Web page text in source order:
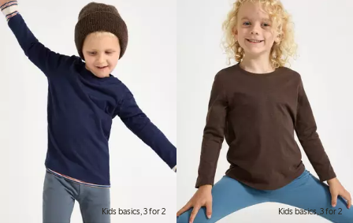
Kids basics, 3 for 2 Kids basics, 3 for 2